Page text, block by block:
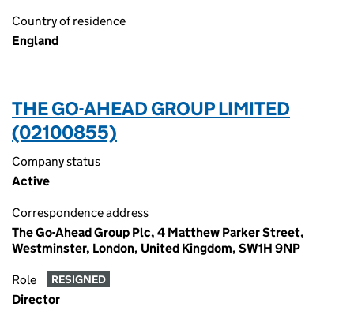
Country of residence
England
THE GO-AHEAD GROUP LIMITED
(02100855)
Company status
Active
Correspondence address
The Go-Ahead Group Plc, 4 Matthew Parker Street,
Westminster, London, United Kingdom, SW1H 9NP
Role RESIGNED
Director